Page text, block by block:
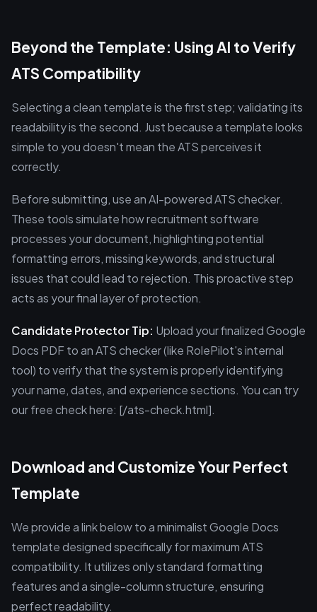
Beyond the Template: Using AI to Verify
ATS Compatibility
Selecting a clean template is the first step; validating its
readability is the second. Just because a template looks
simple to you doesn't mean the ATS perceives it
correctly.
Before submitting, use an AI-powered ATS checker.
These tools simulate how recruitment software
processes your document, highlighting potential
formatting errors, missing keywords, and structural
issues that could lead to rejection. This proactive step
acts as your final layer of protection.
Candidate Protector Tip: Upload your finalized Google
Docs PDF to an ATS checker (like RolePilot's internal
tool) to verify that the system is properly identifying
your name, dates, and experience sections. You can try
our free check here: [/ats-check.html].
Download and Customize Your Perfect
Template
We provide a link below to a minimalist Google Docs
template designed specifically for maximum ATS
compatibility. It utilizes only standard formatting
features and a single-column structure, ensuring
perfect readability.